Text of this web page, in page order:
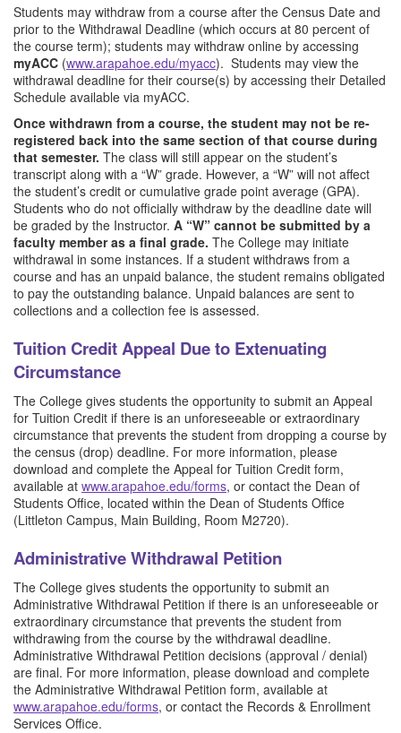
Students may withdraw from a course after the Census Date and
prior to the Withdrawal Deadline (which occurs at 80 percent of
the course term); students may withdraw online by accessing
myACC (www.arapahoe.edu/myacc). Students may view the
withdrawal deadline for their course(s) by accessing their Detailed
Schedule available via myACC.
Once withdrawn from a course, the student may not be re-
registered back into the same section of that course during
that semester. The class will still appear on the student’s
transcript along with a “W” grade. However, a “W” will not affect
the student’s credit or cumulative grade point average (GPA).
Students who do not officially withdraw by the deadline date will
be graded by the Instructor. A “W” cannot be submitted by a
faculty member as a final grade. The College may initiate
withdrawal in some instances. If a student withdraws from a
course and has an unpaid balance, the student remains obligated
to pay the outstanding balance. Unpaid balances are sent to
collections and a collection fee is assessed.
Tuition Credit Appeal Due to Extenuating
Circumstance
The College gives students the opportunity to submit an Appeal
for Tuition Credit if there is an unforeseeable or extraordinary
circumstance that prevents the student from dropping a course by
the census (drop) deadline. For more information, please
download and complete the Appeal for Tuition Credit form,
available at www.arapahoe.edu/forms, or contact the Dean of
Students Office, located within the Dean of Students Office
(Littleton Campus, Main Building, Room M2720).
Administrative Withdrawal Petition
The College gives students the opportunity to submit an
Administrative Withdrawal Petition if there is an unforeseeable or
extraordinary circumstance that prevents the student from
withdrawing from the course by the withdrawal deadline.
Administrative Withdrawal Petition decisions (approval / denial)
are final. For more information, please download and complete
the Administrative Withdrawal Petition form, available at
www.arapahoe.edu/forms, or contact the Records & Enrollment
Services Office.